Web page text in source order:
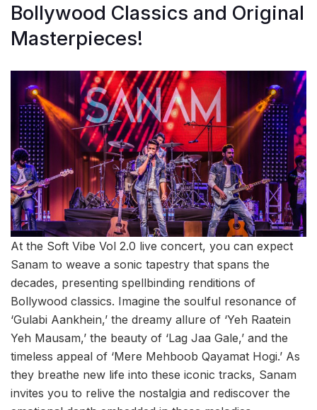
Bollywood Classics and Original
Masterpieces!
At the Soft Vibe Vol 2.0 live concert, you can expect
Sanam to weave a sonic tapestry that spans the
decades, presenting spellbinding renditions of
Bollywood classics. Imagine the soulful resonance of
‘Gulabi Aankhein,’ the dreamy allure of ‘Yeh Raatein
Yeh Mausam,’ the beauty of ‘Lag Jaa Gale,’ and the
timeless appeal of ‘Mere Mehboob Qayamat Hogi.’ As
they breathe new life into these iconic tracks, Sanam
invites you to relive the nostalgia and rediscover the